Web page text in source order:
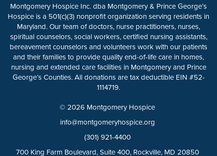
Montgomery Hospice Inc. dba Montgomery & Prince George’s
Hospice is a 501(c)(3) nonprofit organization serving residents in
Maryland. Our team of doctors, nurse practitioners, nurses,
spiritual counselors, social workers, certified nursing assistants,
bereavement counselors and volunteers work with our patients
and their families to provide quality end-of-life care in homes,
nursing and extended care facilities in Montgomery and Prince
George’s Counties. All donations are tax deductible EIN #52-
1114719.
© 2026 Montgomery Hospice
info@montgomeryhospice.org
(301) 921-4400
700 King Farm Boulevard, Suite 400, Rockville, MD 20850